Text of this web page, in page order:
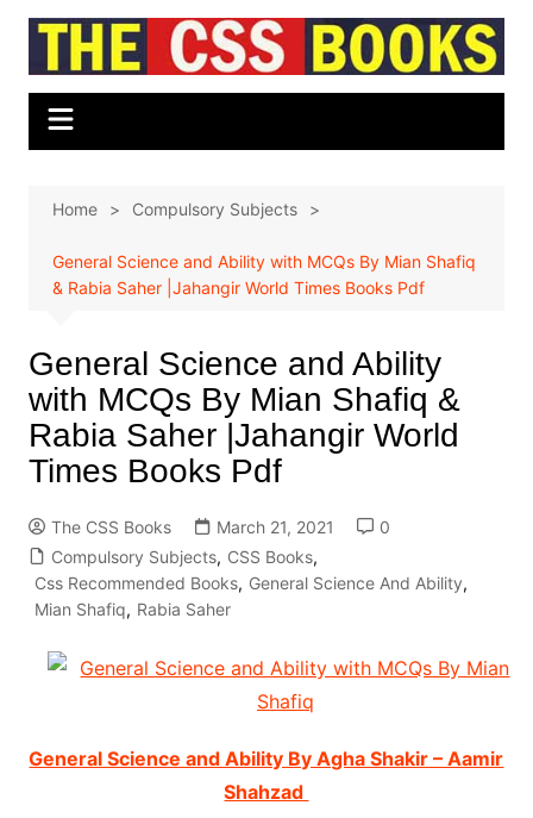
Skip
content
Home Compulsory Subjects
General Science and Ability with MCQs By Mian Shafiq
& Rabia Saher |Jahangir World Times Books Pdf
General Science and Ability
with MCQs By Mian Shafiq &
Rabia Saher |Jahangir World
Times Books Pdf
The CSS Books March 21, 2021
0
Compulsory Subjects, CSS Books,
Css Recommended Books, General Science And Ability,
Mian Shafiq, Rabia Saher
General Science and Ability By Agha Shakir – Aamir
Shahzad